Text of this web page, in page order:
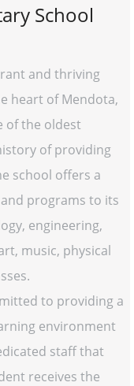
School
and thriving
heart of Mendota,
of the oldest
of providing
school offers a
programs to its
engineering,
music, physical
to providing a
environment
staff that
receives the